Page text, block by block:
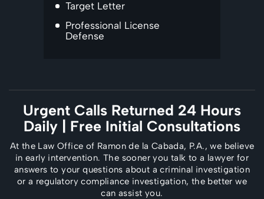
Target Letter
Professional License
Defense
Urgent Calls Returned 24 Hours
Daily | Free Initial Consultations
At the Law Office of Ramon de la Cabada, P.A., we believe
in early intervention. The sooner you talk to a lawyer for
answers to your questions about a criminal investigation
or a regulatory compliance investigation, the better we
can assist you.